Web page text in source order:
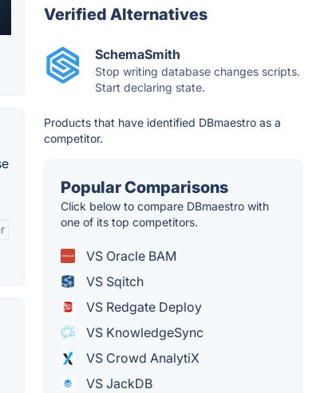
Verified Alternatives
SchemaSmith
Stop writing database changes scripts.
Start declaring state.
Products that have identified DBmaestro as a
competitor.
Popular Comparisons
Click below to compare DBmaestro with
one of its top competitors.
VS Oracle BAM
VS Sqitch
VS Redgate Deploy
VS KnowledgeSync
VS Crowd AnalytiX
VS JackDB